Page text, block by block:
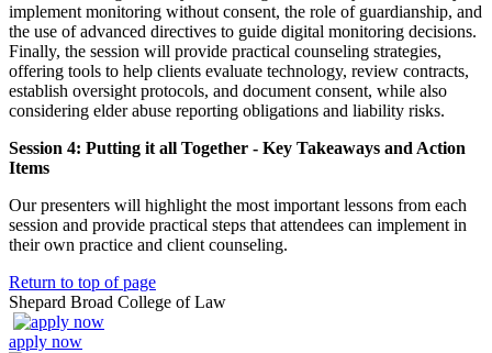
implement monitoring without consent, the role of guardianship, and
the use of advanced directives to guide digital monitoring decisions.
Finally, the session will provide practical counseling strategies,
offering tools to help clients evaluate technology, review contracts,
establish oversight protocols, and document consent, while also
considering elder abuse reporting obligations and liability risks.
Session 4: Putting it all Together - Key Takeaways and Action
Items
Our presenters will highlight the most important lessons from each
session and provide practical steps that attendees can implement in
their own practice and client counseling.
Return to top of page
Shepard Broad College of Law
apply now